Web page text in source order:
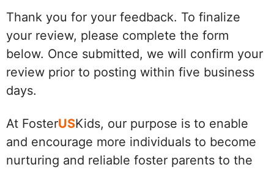
Thank you for your feedback. To finalize
your review, please complete the form
below. Once submitted, we will confirm your
review prior to posting within five business
days.
At FosterUSKids, our purpose is to enable
and encourage more individuals to become
nurturing and reliable foster parents to the